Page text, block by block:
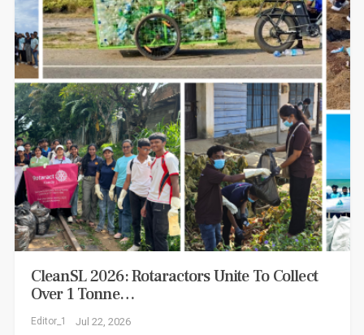
CleanSL 2026: Rotaractors Unite To Collect
Over 1 Tonne…
Editor_1 Jul 22, 2026